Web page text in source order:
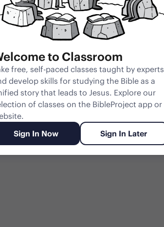
to Classroom
free, self-paced classes taught by experts
develop skills for studying the Bible as a
story that leads to Jesus. Explore our
of classes on the BibleProject app or
Sign In Now
Sign In Later